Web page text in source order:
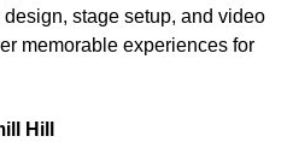
stage setup, and video
memorable experiences for
Hill